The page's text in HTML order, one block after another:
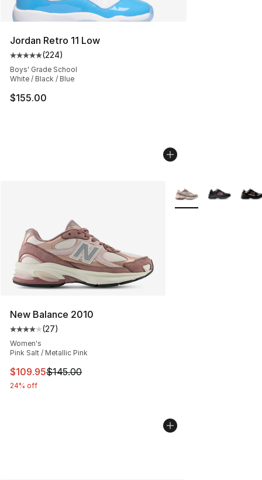
Jordan Retro 11 Low
Average customer rating - [5 out of 5 stars], 224
(224)
Boys' Grade School
White / Black / Blue
$155.00
New Balance 2010
Average customer rating - [4 out of 5 stars], 27
(27)
Women's
Pink Salt / Metallic Pink
This item is on sale. Price dropped from $145.00 to
$109.95$145.00
24% off
More Colors